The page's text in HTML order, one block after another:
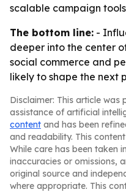
scalable campaign
The bottom line: -
deeper into the center
social commerce and
likely to shape the next
Disclaimer: This article was
assistance of artificial
content and has been
and readability. This
While care has been taken
inaccuracies or omissions,
original source and
where appropriate. This